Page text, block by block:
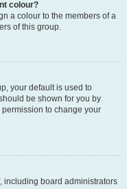
colour?
a colour to the members of a
of this group.
your default is used to
be shown for you by
to change your
including board administrators